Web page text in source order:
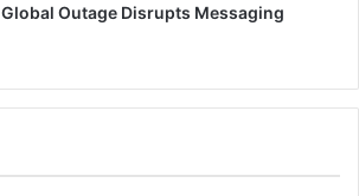
Global Outage Disrupts Messaging